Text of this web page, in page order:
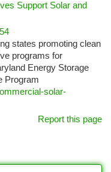
Support Solar and
states promoting clean
programs for
Energy Storage
Program
solar-
Report this page